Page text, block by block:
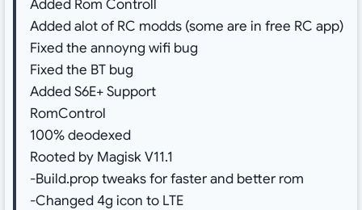
Added Rom Controll
Added alot of RC modds (some are in free RC app)
Fixed the annoyng wifi bug
Fixed the BT bug
Added S6E+ Support
RomControl
100% deodexed
Rooted by Magisk V11.1
-Build.prop tweaks for faster and better rom
-Changed 4g icon to LTE